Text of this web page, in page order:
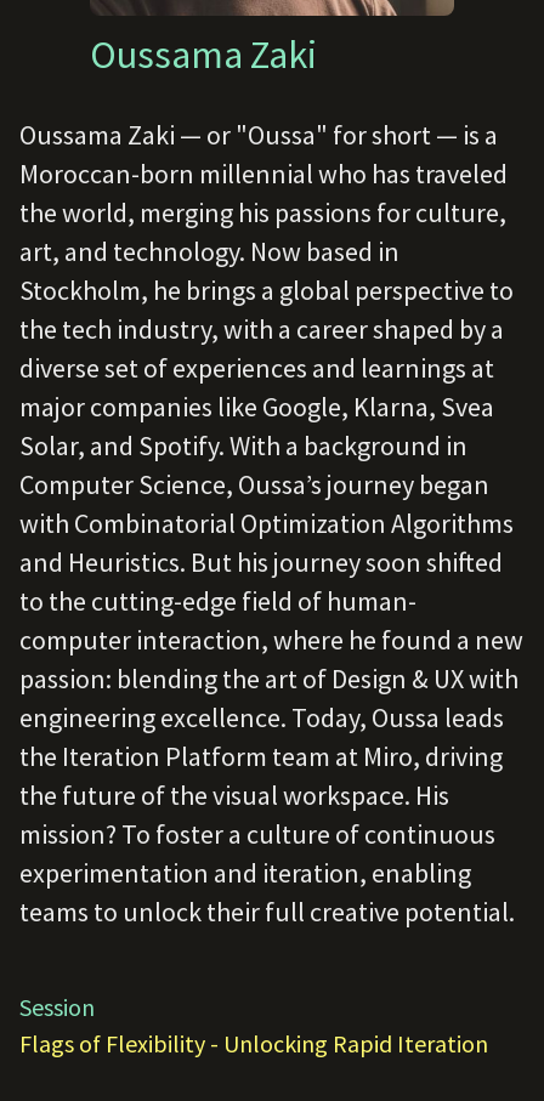
Oussama Zaki
Oussama Zaki — or "Oussa" for short — is a
Moroccan-born millennial who has traveled
the world, merging his passions for culture,
art, and technology. Now based in
Stockholm, he brings a global perspective to
the tech industry, with a career shaped by a
diverse set of experiences and learnings at
major companies like Google, Klarna, Svea
Solar, and Spotify. With a background in
Computer Science, Oussa’s journey began
with Combinatorial Optimization Algorithms
and Heuristics. But his journey soon shifted
to the cutting-edge field of human-
computer interaction, where he found a new
passion: blending the art of Design & UX with
engineering excellence. Today, Oussa leads
the Iteration Platform team at Miro, driving
the future of the visual workspace. His
mission? To foster a culture of continuous
experimentation and iteration, enabling
teams to unlock their full creative potential.
Session
Flags of Flexibility - Unlocking Rapid Iteration